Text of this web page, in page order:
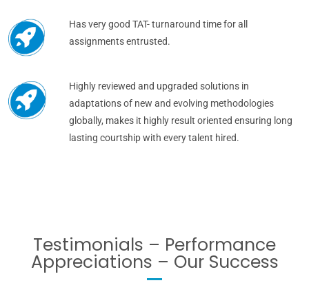
Has very good TAT- turnaround time for all
assignments entrusted.
Highly reviewed and upgraded solutions in
adaptations of new and evolving methodologies
globally, makes it highly result oriented ensuring long
lasting courtship with every talent hired.
Testimonials – Performance
Appreciations – Our Success